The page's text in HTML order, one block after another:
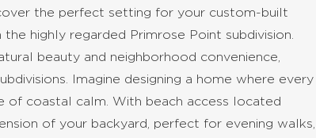
the perfect setting for your custom-built
highly regarded Primrose Point subdivision.
beauty and neighborhood convenience,
Imagine designing a home where every
of coastal calm. With beach access located
of your backyard, perfect for evening walks,